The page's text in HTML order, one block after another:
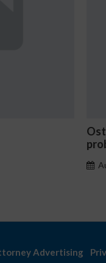
Casino
Advertising